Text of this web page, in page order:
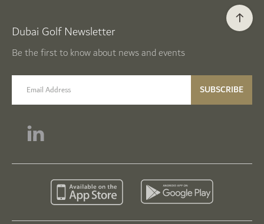
Dubai Golf Newsletter
Be the first to know about news and events
email label SUBSCRIBE